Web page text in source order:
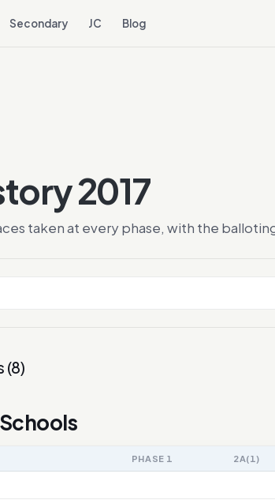
Secondary JC Blog
2017
taken at every phase, with the
(8)
PHASE 1 2A(1)